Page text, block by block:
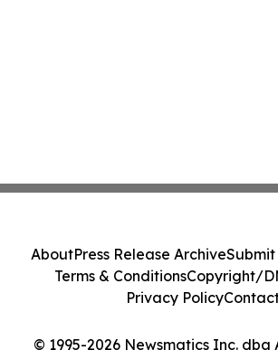
© 1995-2026 Newsmatics Inc. dba
AboutPress Release ArchiveSubmit
Terms & ConditionsCopyright/
Privacy Policy